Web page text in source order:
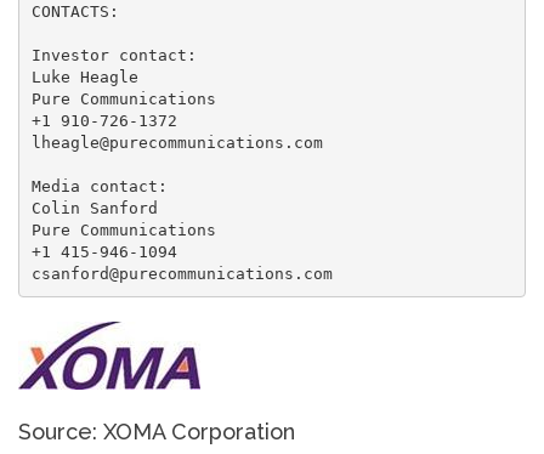
CONTACTS:
Investor contact:
Luke Heagle
Pure Communications
+1 910-726-1372
lheagle@purecommunications.com
Media contact:
Colin Sanford
Pure Communications
+1 415-946-1094
csanford@purecommunications.com
Source: XOMA Corporation